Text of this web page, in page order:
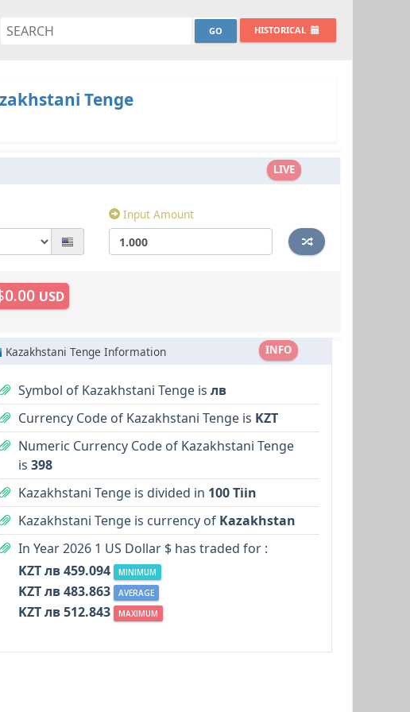
HISTORICAL
Tenge
LIVE
Input Amount
0.00 USD
INFO
Kazakhstani Tenge Information
Symbol of Kazakhstani Tenge is лв
Currency Code of Kazakhstani Tenge is KZT
Numeric Currency Code of Kazakhstani Tenge
is 398
Kazakhstani Tenge is divided in 100 Tiin
Kazakhstani Tenge is currency of Kazakhstan
In Year 2026 1 US Dollar $ has traded for :
KZT лв 459.094
MINIMUM
KZT лв 483.863 AVERAGE
KZT лв 512.843 MAXIMUM